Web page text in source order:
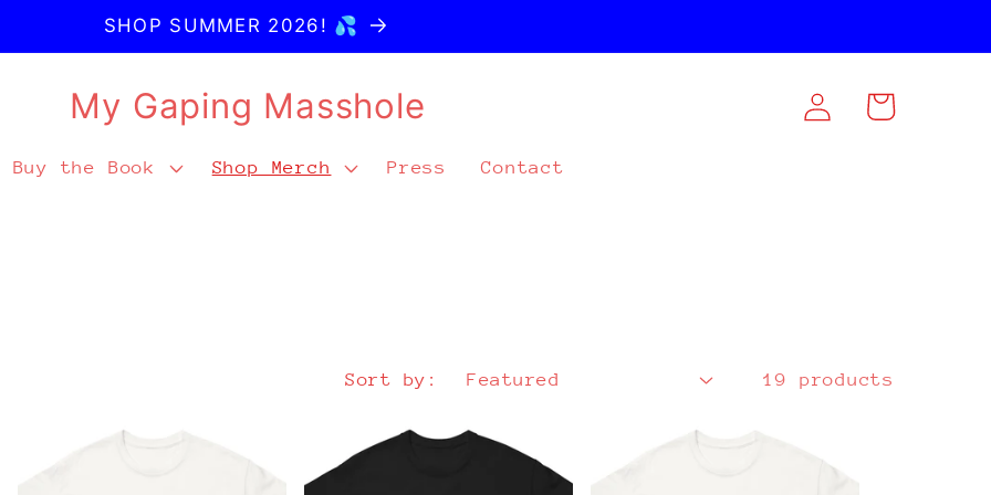
SHOP SUMMER 2026! 💦
My Gaping Masshole
Buy the Book Shop Merch Press Contact
Log
in
Cart
Sort by: 19 products